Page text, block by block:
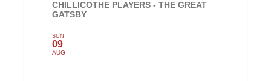
CHILLICOTHE PLAYERS - THE GREAT
GATSBY
SUN
09
AUG